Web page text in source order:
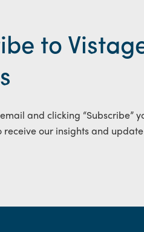
to
and clicking “Subscribe”
receive our insights and update